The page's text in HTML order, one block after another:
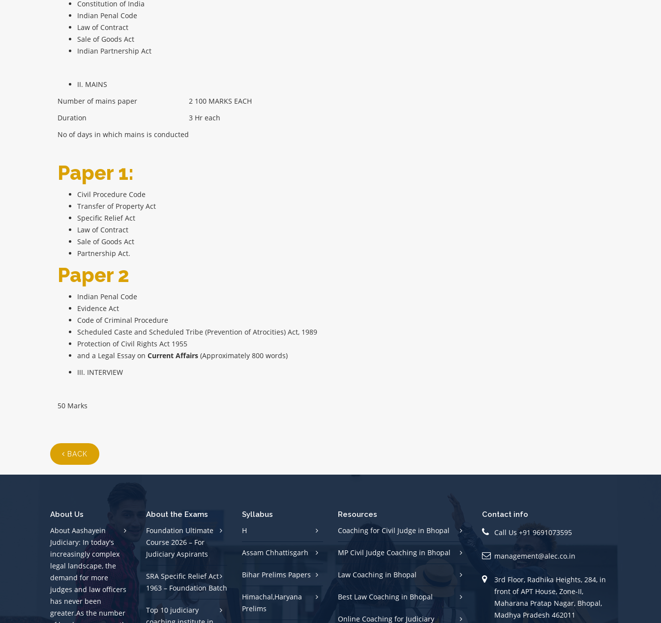
Constitution of India
Indian Penal Code
Law of Contract
Sale of Goods Act
Indian Partnership Act
II. MAINS
Number of mains paper
2 100 MARKS EACH
Duration
3 Hr each
No of days in which mains is conducted
Paper 1:
Civil Procedure Code
Transfer of Property Act
Specific Relief Act
Law of Contract
Sale of Goods Act
Partnership Act.
Paper 2
Indian Penal Code
Evidence Act
Code of Criminal Procedure
Scheduled Caste and Scheduled Tribe (Prevention of Atrocities) Act, 1989
Protection of Civil Rights Act 1955
and a Legal Essay on Current Affairs (Approximately 800 words)
III. INTERVIEW
50 Marks
BACK
About Us
About Aashayein
Judiciary: In today's
increasingly complex
legal landscape, the
demand for more
judges and law officers
has never been
greater.As the number
About the Exams
Foundation Ultimate
Course 2026 – For
Judiciary Aspirants
SRA Specific Relief Act
1963 – Foundation Batch
Top 10 judiciary
Syllabus
H
Assam Chhattisgarh
Bihar Prelims Papers
Himachal,Haryana
Prelims
Resources
Coaching for Civil Judge in Bhopal
MP Civil Judge Coaching in Bhopal
Law Coaching in Bhopal
Best Law Coaching in Bhopal
Online Coaching for Judiciary
Contact info
Call Us +91 9691073595
management@alec.co.in
3rd Floor, Radhika Heights, 284, in
front of APT House, Zone-II,
Maharana Pratap Nagar, Bhopal,
Madhya Pradesh 462011